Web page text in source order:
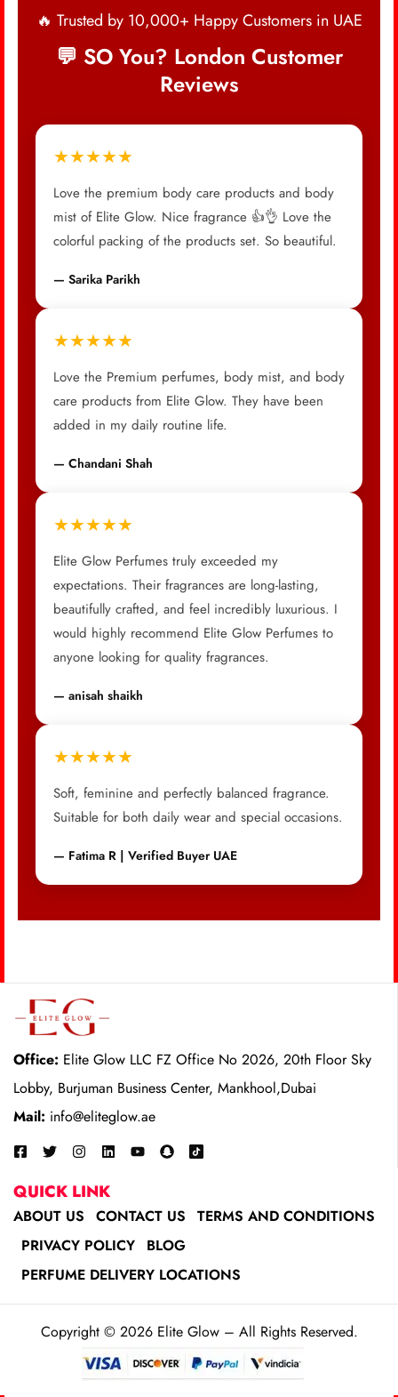
🔥 Trusted by 10,000+ Happy Customers in UAE
💬 SO You? London Customer
Reviews
★★★★★
Love the premium body care products and body
mist of Elite Glow. Nice fragrance 👍👌 Love the
colorful packing of the products set. So beautiful.
— Sarika Parikh
★★★★★
Love the Premium perfumes, body mist, and body
care products from Elite Glow. They have been
added in my daily routine life.
— Chandani Shah
★★★★★
Elite Glow Perfumes truly exceeded my
expectations. Their fragrances are long-lasting,
beautifully crafted, and feel incredibly luxurious. I
would highly recommend Elite Glow Perfumes to
anyone looking for quality fragrances.
— anisah shaikh
★★★★★
Soft, feminine and perfectly balanced fragrance.
Suitable for both daily wear and special occasions.
— Fatima R | Verified Buyer UAE
Office: Elite Glow LLC FZ Office No 2026, 20th Floor Sky
Lobby, Burjuman Business Center, Mankhool,Dubai
Mail: info@eliteglow.ae
QUICK LINK
ABOUT US CONTACT US
TERMS AND CONDITIONS
PRIVACY POLICY
BLOG
PERFUME DELIVERY LOCATIONS
Copyright © 2026 Elite Glow – All Rights Reserved.